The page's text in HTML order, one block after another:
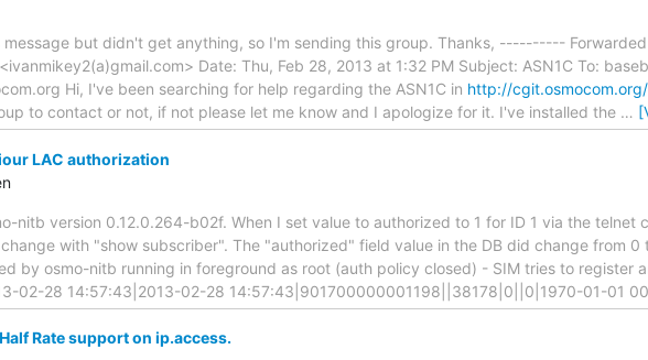
message but didn't get anything, so I'm sending this group. Thanks, ----------
Date: Thu, Feb 28, 2013 at 1:32 PM Subject: ASN1C To:
Hi, I've been searching for help regarding the ASN1C in http://
to contact or not, if not please let me know and I apologize for it. I've installed the …
LAC authorization
nitb version 0.12.0.264-b02f. When I set value to authorized to 1 for ID 1 via the telnet
with "show subscriber". The "authorized" field value in the DB did change from 0
by osmo-nitb running in foreground as root (auth policy closed) - SIM tries to register
02-28 14:57:43|2013-02-28 14:57:43|901700000001198||38178|0||0|1970-01-01
Rate support on ip.access.